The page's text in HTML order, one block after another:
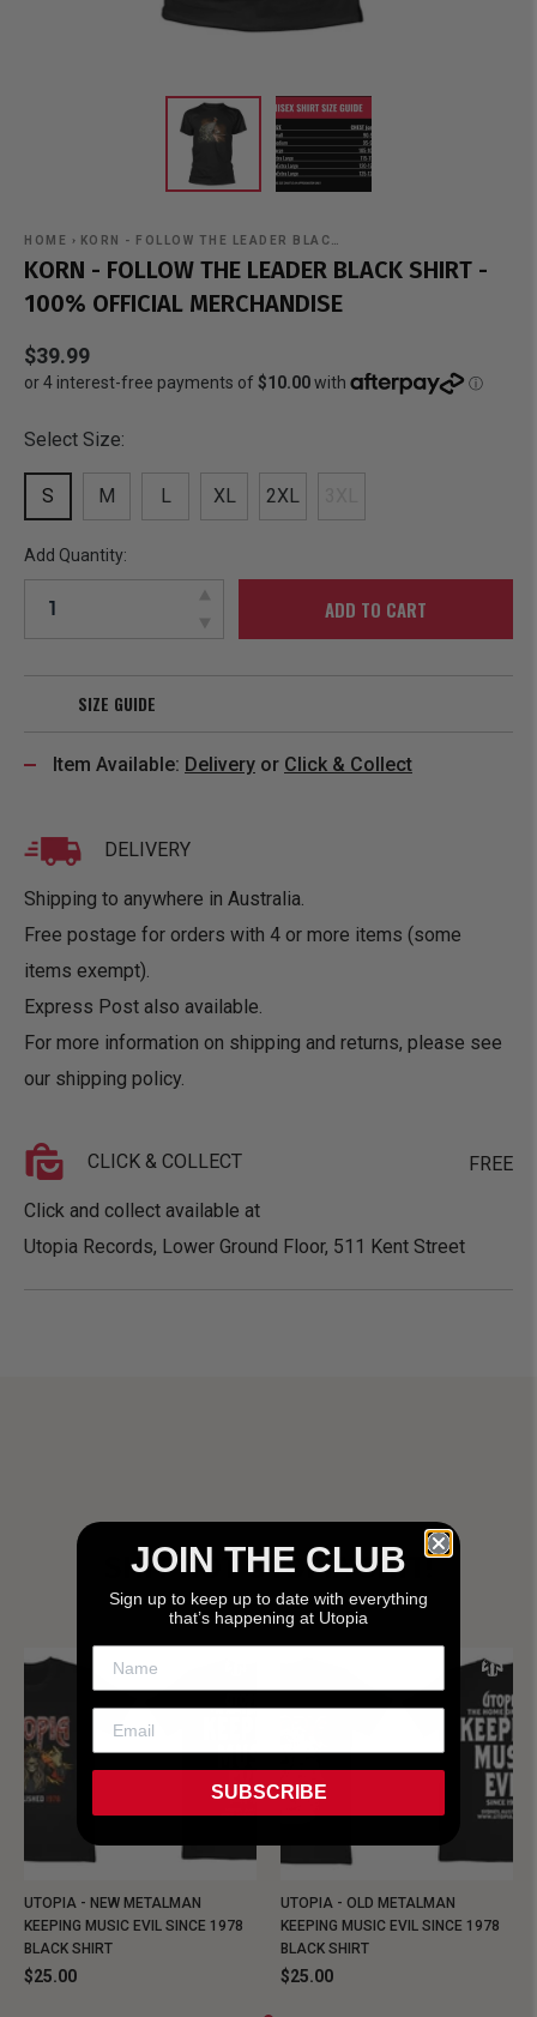
HOME › KORN - FOLLOW THE LEADER BLAC…
KORN - FOLLOW THE LEADER BLACK SHIRT -
100% OFFICIAL MERCHANDISE
$39.99
Select Size:
S M L XL 2XL
Add Quantity:
ADD TO CART
SIZE GUIDE
Item Available: Delivery or Click & Collect
DELIVERY
Shipping to anywhere in Australia.
Free postage for orders with 4 or more items (some
items exempt).
Express Post also available.
For more information on shipping and returns, please see
our shipping policy.
CLICK & COLLECT FREE
Click and collect available at
Utopia Records, Lower Ground Floor, 511 Kent Street
SHIT HOT UTOPIA SHIT!
UTOPIA - NEW METALMAN
KEEPING MUSIC EVIL SINCE 1978
BLACK SHIRT
$25.00
UTOPIA - OLD METALMAN
KEEPING MUSIC EVIL SINCE 1978
BLACK SHIRT
$25.00
JOIN THE CLUB
Sign up to keep up to date with everything
that’s happening at Utopia
SUBSCRIBE